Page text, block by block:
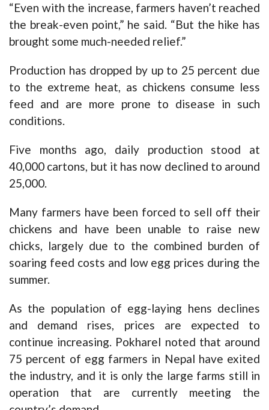
“Even with the increase, farmers haven’t reached
the break-even point,” he said. “But the hike has
brought some much-needed relief.”
Production has dropped by up to 25 percent due
to the extreme heat, as chickens consume less
feed and are more prone to disease in such
conditions.
Five months ago, daily production stood at
40,000 cartons, but it has now declined to around
25,000.
Many farmers have been forced to sell off their
chickens and have been unable to raise new
chicks, largely due to the combined burden of
soaring feed costs and low egg prices during the
summer.
As the population of egg-laying hens declines
and demand rises, prices are expected to
continue increasing. Pokharel noted that around
75 percent of egg farmers in Nepal have exited
the industry, and it is only the large farms still in
operation that are currently meeting the